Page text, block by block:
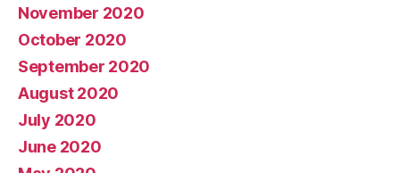
November 2020
October 2020
September 2020
August 2020
July 2020
June 2020